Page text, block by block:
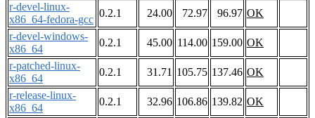
r-devel-linux-
x86_64-fedora-gcc
0.2.1 24.00 72.97 96.97 OK
r-devel-windows-
x86_64
0.2.1 45.00 114.00 159.00 OK
r-patched-linux-
x86_64
0.2.1 31.71 105.75 137.46 OK
r-release-linux-
x86_64
0.2.1 32.96 106.86 139.82 OK